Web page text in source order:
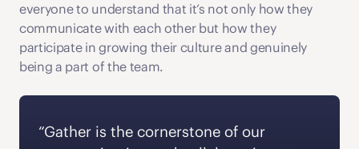
everyone to understand that it’s not only how they
communicate with each other but how they
participate in growing their culture and genuinely
being a part of the team.
“Gather is the cornerstone of our